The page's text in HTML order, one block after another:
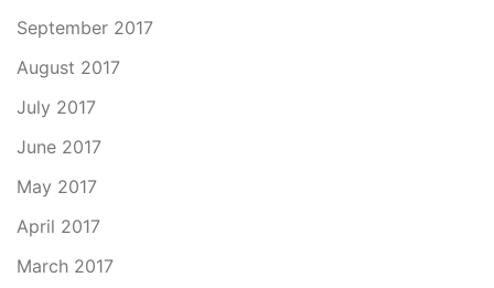
September 2017
August 2017
July 2017
June 2017
May 2017
April 2017
March 2017